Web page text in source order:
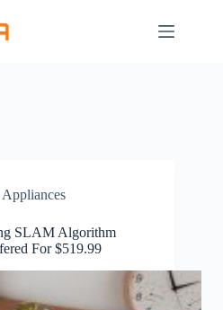
SLAM Algorithm
For $519.99